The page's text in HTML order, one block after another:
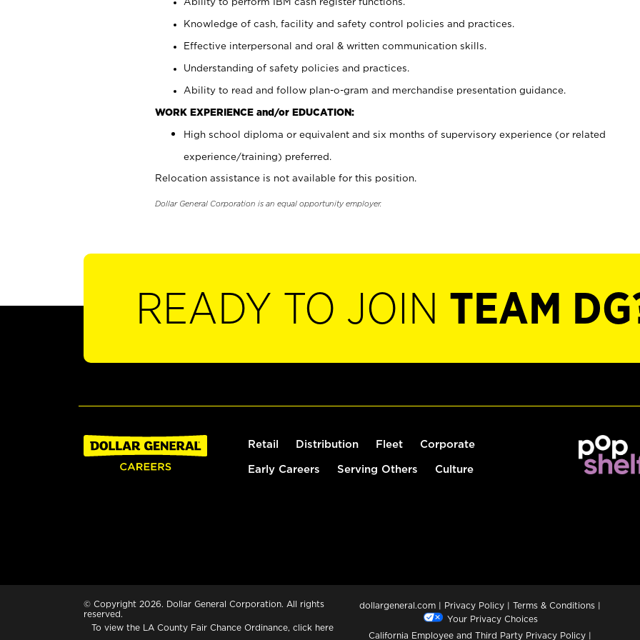
Knowledge of cash, facility and safety control policies and practices.
Effective interpersonal and oral & written communication skills.
Understanding of safety policies and practices.
Ability to read and follow plan-o-gram and merchandise presentation guidance.
WORK EXPERIENCE and/or EDUCATION:
High school diploma or equivalent and six months of supervisory experience (or related
experience/training) preferred.
Relocation assistance is not available for this position.
Dollar General Corporation is an equal opportunity employer.
READY TO JOIN TEAM
Retail Distribution Fleet Corporate
Early Careers Serving Others Culture
© Copyright 2026. Dollar General Corporation. All rights
reserved.
To view the LA County Fair Chance Ordinance, click here
dollargeneral.com | Privacy Policy | Terms & Conditions |
Your Privacy Choices
California Employee and Third Party Privacy Policy